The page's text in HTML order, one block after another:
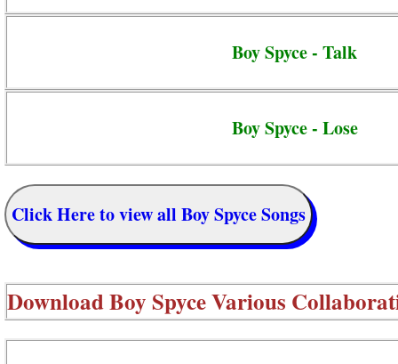
Boy Spyce - Talk
Boy Spyce - Lose
Click Here to view all Boy Spyce Songs
DownloadBoy Spyce Various